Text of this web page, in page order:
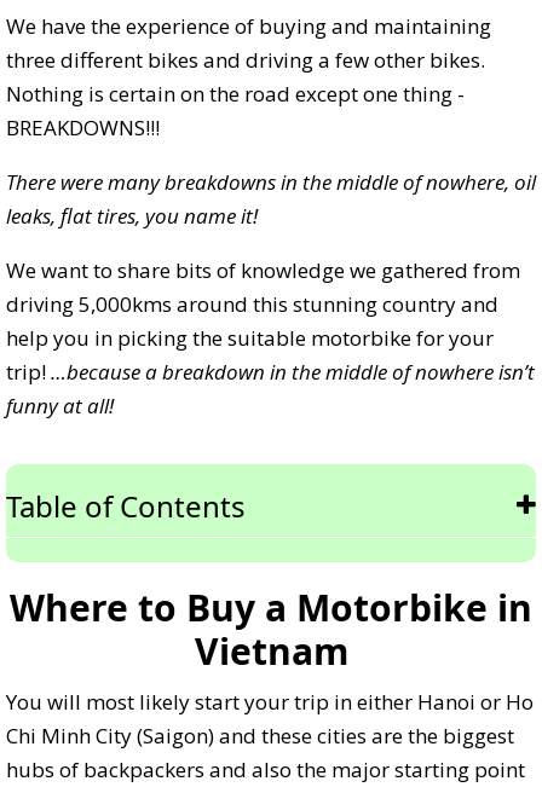
We have the experience of buying and maintaining
three different bikes and driving a few other bikes.
Nothing is certain on the road except one thing -
BREAKDOWNS!!!
There were many breakdowns in the middle of nowhere, oil
leaks, flat tires, you name it!
We want to share bits of knowledge we gathered from
driving 5,000kms around this stunning country and
help you in picking the suitable motorbike for your
trip!…because a breakdown in the middle of nowhere isn’t
funny at all!
Table of Contents
Where to Buy a Motorbike in
Vietnam
You will most likely start your trip in either Hanoi or Ho
Chi Minh City (Saigon) and these cities are the biggest
hubs of backpackers and also the major starting point